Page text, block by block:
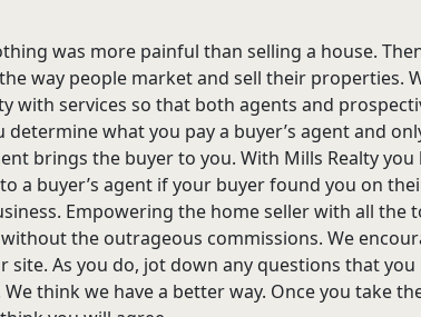
was more painful than selling a house.
way people market and sell their properties.
with services so that both agents and
determine what you pay a buyer’s agent and
brings the buyer to you. With Mills Realty
a buyer’s agent if your buyer found you on
Empowering the home seller with all the
the outrageous commissions. We
site. As you do, jot down any questions that you
We think we have a better way. Once you take